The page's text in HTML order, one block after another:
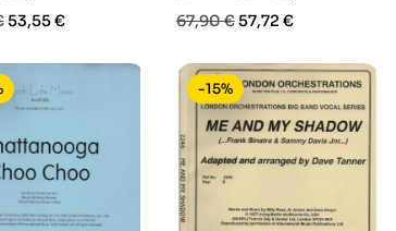
Prezzo
53,55 €
Prezzo
67,90 €Prezzo
57,72 €
-15%